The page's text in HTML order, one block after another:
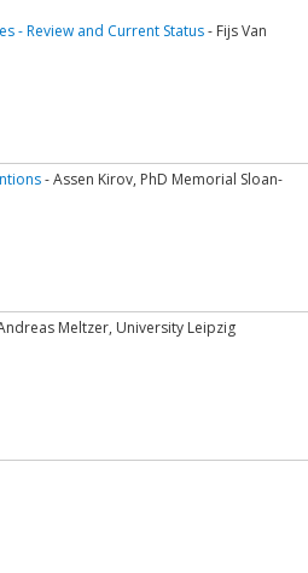
- Review and Current Status- Fijs Van
- Assen Kirov, PhD Memorial Sloan-
Meltzer, University Leipzig